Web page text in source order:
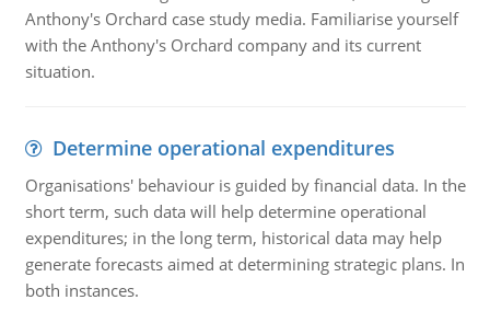
Anthony's Orchard case study media. Familiarise yourself
with the Anthony's Orchard company and its current
situation.
Determine operational expenditures
Organisations' behaviour is guided by financial data. In the
short term, such data will help determine operational
expenditures; in the long term, historical data may help
generate forecasts aimed at determining strategic plans. In
both instances.